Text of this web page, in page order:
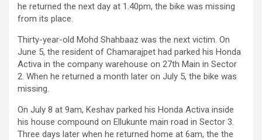
he returned the next day at 1.40pm, the bike was missing
from its place.
Thirty-year-old Mohd Shahbaaz was the next victim. On
June 5, the resident of Chamarajpet had parked his Honda
Activa in the company warehouse on 27th Main in Sector
2. When he returned a month later on July 5, the bike was
missing.
On July 8 at 9am, Keshav parked his Honda Activa inside
his house compound on Ellukunte main road in Sector 3.
Three days later when he returned home at 6am, the the